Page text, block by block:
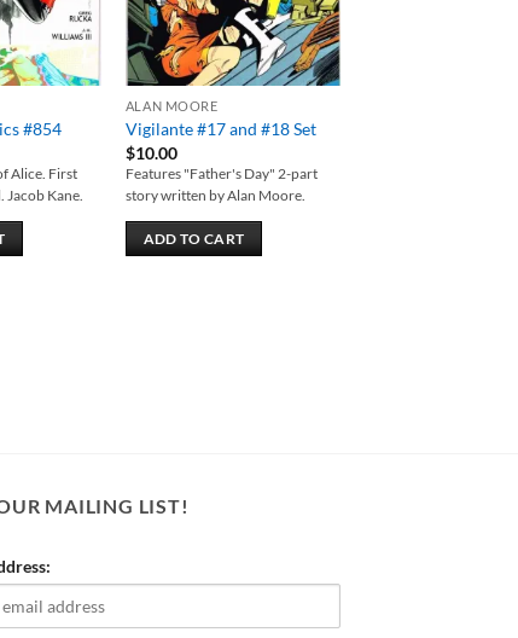
#854
Alice. First
Jacob Kane.
ALAN MOORE
Vigilante #17 and #18 Set
$10.00
Features "Father's Day" 2-part
story written by Alan Moore.
ADD TO CART
MAILING LIST!